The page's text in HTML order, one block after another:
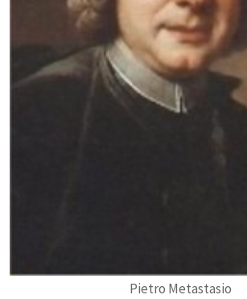
Pietro Metastasio